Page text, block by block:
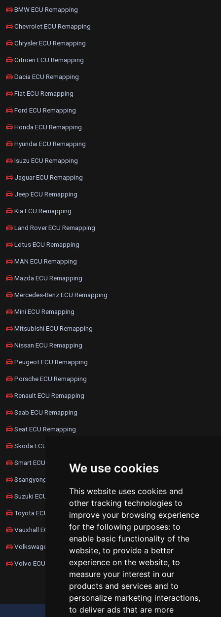
We use cookies
This website uses cookies and
other tracking technologies to
improve your browsing experience
for the following purposes: to
enable basic functionality of the
website, to provide a better
experience on the website, to
measure your interest in our
products and services and to
personalize marketing interactions,
to deliver ads that are more
BMW ECU Remapping
Chevrolet ECU Remapping
Chrysler ECU Remapping
Citroen ECU Remapping
Dacia ECU Remapping
Fiat ECU Remapping
Ford ECU Remapping
Honda ECU Remapping
Hyundai ECU Remapping
Isuzu ECU Remapping
Jaguar ECU Remapping
Jeep ECU Remapping
Kia ECU Remapping
Land Rover ECU Remapping
Lotus ECU Remapping
MAN ECU Remapping
Mazda ECU Remapping
Mercedes-Benz ECU Remapping
Mini ECU Remapping
Mitsubishi ECU Remapping
Nissan ECU Remapping
Peugeot ECU Remapping
Porsche ECU Remapping
Renault ECU Remapping
Saab ECU Remapping
Seat ECU Remapping
Skoda ECU Remapping
Smart ECU Remapping
Ssangyong ECU Remapping
Suzuki ECU Remapping
Toyota ECU Remapping
Vauxhall ECU Remapping
Volkswagen ECU Remapping
Volvo ECU Remapping